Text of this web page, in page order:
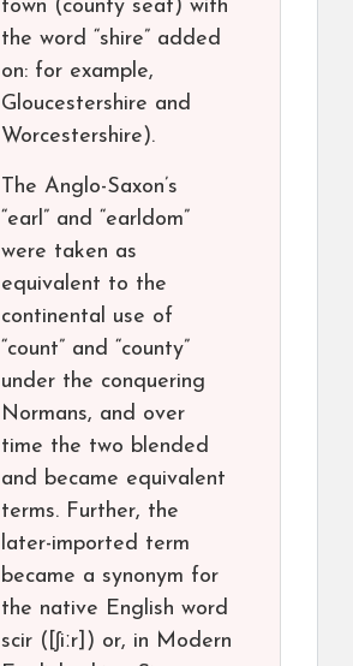
town (county seat) with
the word “shire” added
on: for example,
Gloucestershire and
Worcestershire).
The Anglo-Saxon’s
“earl” and “earldom”
were taken as
equivalent to the
continental use of
“count” and “county”
under the conquering
Normans, and over
time the two blended
and became equivalent
terms. Further, the
later-imported term
became a synonym for
the native English word
scir ([ʃiːr]) or, in Modern